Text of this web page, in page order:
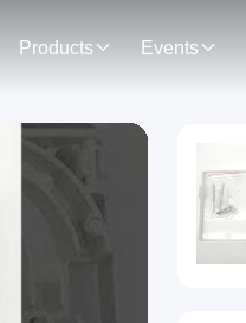
Products Events